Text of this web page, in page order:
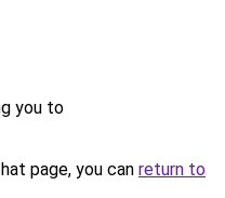
you to
page, you can return to